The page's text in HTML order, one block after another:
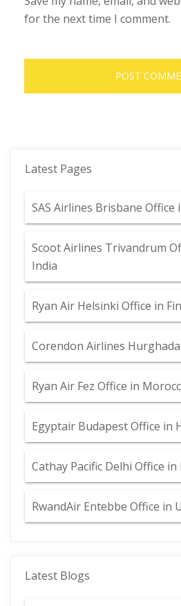
for the next time I comment.
Latest Pages
SAS Airlines Brisbane Office
Scoot Airlines Trivandrum
India
Ryan Air Helsinki Office in
Corendon Airlines
Ryan Air Fez Office in
Egyptair Budapest Office in
Cathay Pacific Delhi Office in
RwandAir Entebbe Office in
Latest Blogs